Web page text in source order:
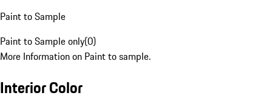
Paint to Sample
Paint to Sample only(0)
More Information on Paint to sample.
Interior Color